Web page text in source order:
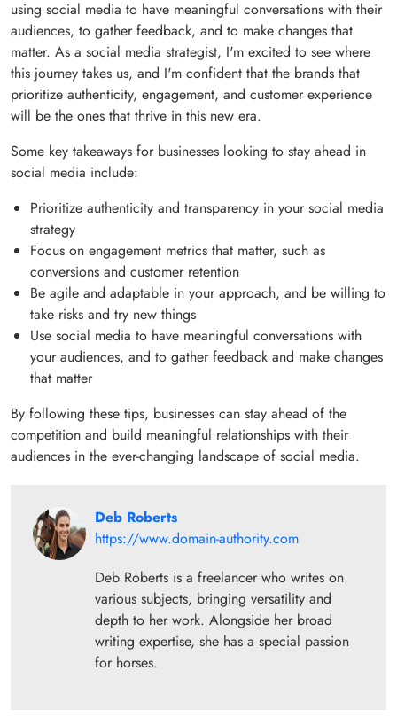
using social media to have meaningful conversations with their
audiences, to gather feedback, and to make changes that
matter. As a social media strategist, I'm excited to see where
this journey takes us, and I'm confident that the brands that
prioritize authenticity, engagement, and customer experience
will be the ones that thrive in this new era.
Some key takeaways for businesses looking to stay ahead in
social media include:
Prioritize authenticity and transparency in your social media
strategy
Focus on engagement metrics that matter, such as
conversions and customer retention
Be agile and adaptable in your approach, and be willing to
take risks and try new things
Use social media to have meaningful conversations with
your audiences, and to gather feedback and make changes
that matter
By following these tips, businesses can stay ahead of the
competition and build meaningful relationships with their
audiences in the ever-changing landscape of social media.
Deb Roberts
https://www.domain-authority.com
Deb Roberts is a freelancer who writes on
various subjects, bringing versatility and
depth to her work. Alongside her broad
writing expertise, she has a special passion
for horses.